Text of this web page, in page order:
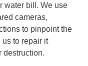
water bill. We use
cameras,
to pinpoint the
to repair it
destruction.